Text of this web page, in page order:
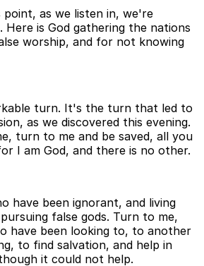
as we listen in, we're
Here is God gathering the nations
worship, and for not knowing
turn. It's the turn that led to
as we discovered this evening.
turn to me and be saved, all you
I am God, and there is no other.
have been ignorant, and living
false gods. Turn to me,
have been looking to, to another
to find salvation, and help in
it could not help.